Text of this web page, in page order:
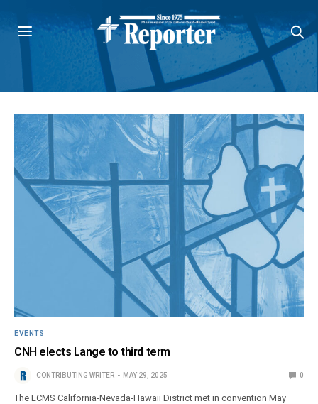
EVENTS
CNH elects Lange to third term
CONTRIBUTING WRITER MAY 29, 2025 0
The LCMS California-Nevada-Hawaii District met in convention May